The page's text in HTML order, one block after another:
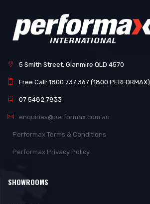
5 Smith Street, Glanmire QLD 4570
Free Call: 1800 737 367 (1800 PERFORMAX)
07 5482 7833
enquiries@performax.com.au
Performax Terms & Conditions
Performax Privacy Policy
SHOWROOMS